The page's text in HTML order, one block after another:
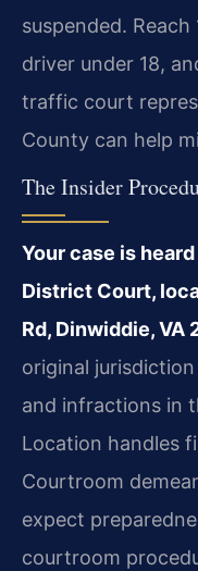
suspended.
driver under 18,
traffic court
County can help
The Insider
Your case is
District Court,
Rd, Dinwiddie, VA
original
and infractions in
Location handles
Courtroom
expect
courtroom